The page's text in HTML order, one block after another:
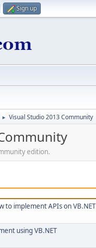
Sign up
► Visual Studio 2013 Community
edition.
to implement APIs on VB.NET
using VB.NET